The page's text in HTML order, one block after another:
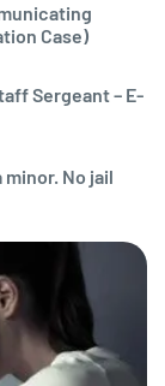
Case)
Sergeant – E-
No jail